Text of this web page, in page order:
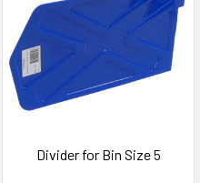
Divider for Bin Size 5